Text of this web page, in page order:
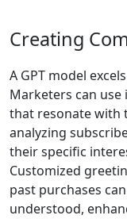
Creating
A GPT model
Marketers can
that resonate with
analyzing
their specific
Customized
past purchases
understood,